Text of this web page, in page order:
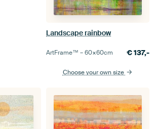
Landscape rainbow
ArtFrame™ –60×60cm €137,-
Choose your own size